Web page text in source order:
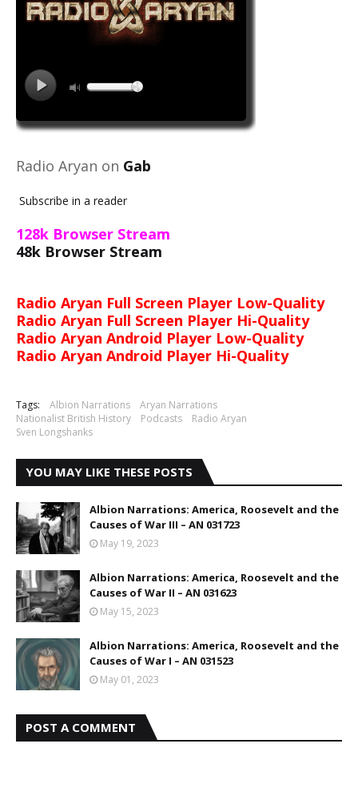
Radio Aryan on Gab
Subscribe in a reader
128k Browser Stream
48k Browser Stream
Radio Aryan Full Screen Player Low-Quality
Radio Aryan Full Screen Player Hi-Quality
Radio Aryan Android Player Low-Quality
Radio Aryan Android Player Hi-Quality
Tags: Albion Narrations
Aryan Narrations
Nationalist British History
Podcasts
Radio Aryan
Sven Longshanks
YOU MAY LIKE THESE POSTS
Albion Narrations: America, Roosevelt and the
Causes of War III – AN 031723
May 19, 2023
Albion Narrations: America, Roosevelt and the
Causes of War II – AN 031623
May 15, 2023
Albion Narrations: America, Roosevelt and the
Causes of War I – AN 031523
May 01, 2023
POST A COMMENT